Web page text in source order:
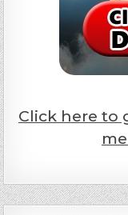
Click here to